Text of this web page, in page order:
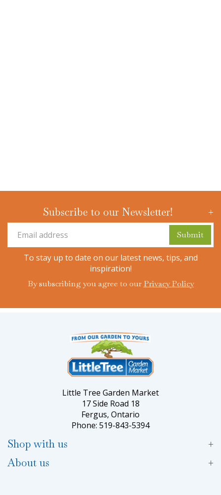
Subscribe to our Newsletter!
To stay up to date on our latest news, tips, and
inspiration!
By subscribing you agree to our Privacy Policy
Little Tree Garden Market
17 Side Road 18
Fergus, Ontario
Phone: 519-843-5394
Shop with us
About us